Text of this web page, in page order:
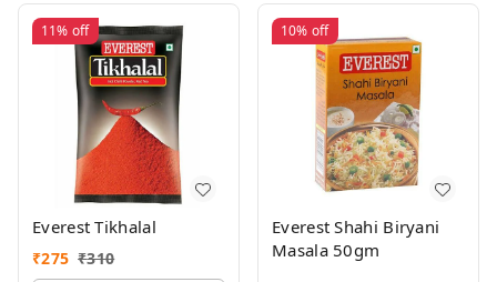
11% off
Everest Tikhalal
₹275 ₹310
10% off
Everest Shahi Biryani
Masala 50gm